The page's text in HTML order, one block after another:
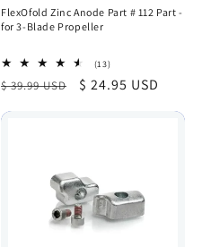
FlexOfold Zinc Anode Part # 112 Part -
for 3-Blade Propeller
(13)13
reviews
Regular
$ 39.99 USD
Sale
$ 24.95 USD